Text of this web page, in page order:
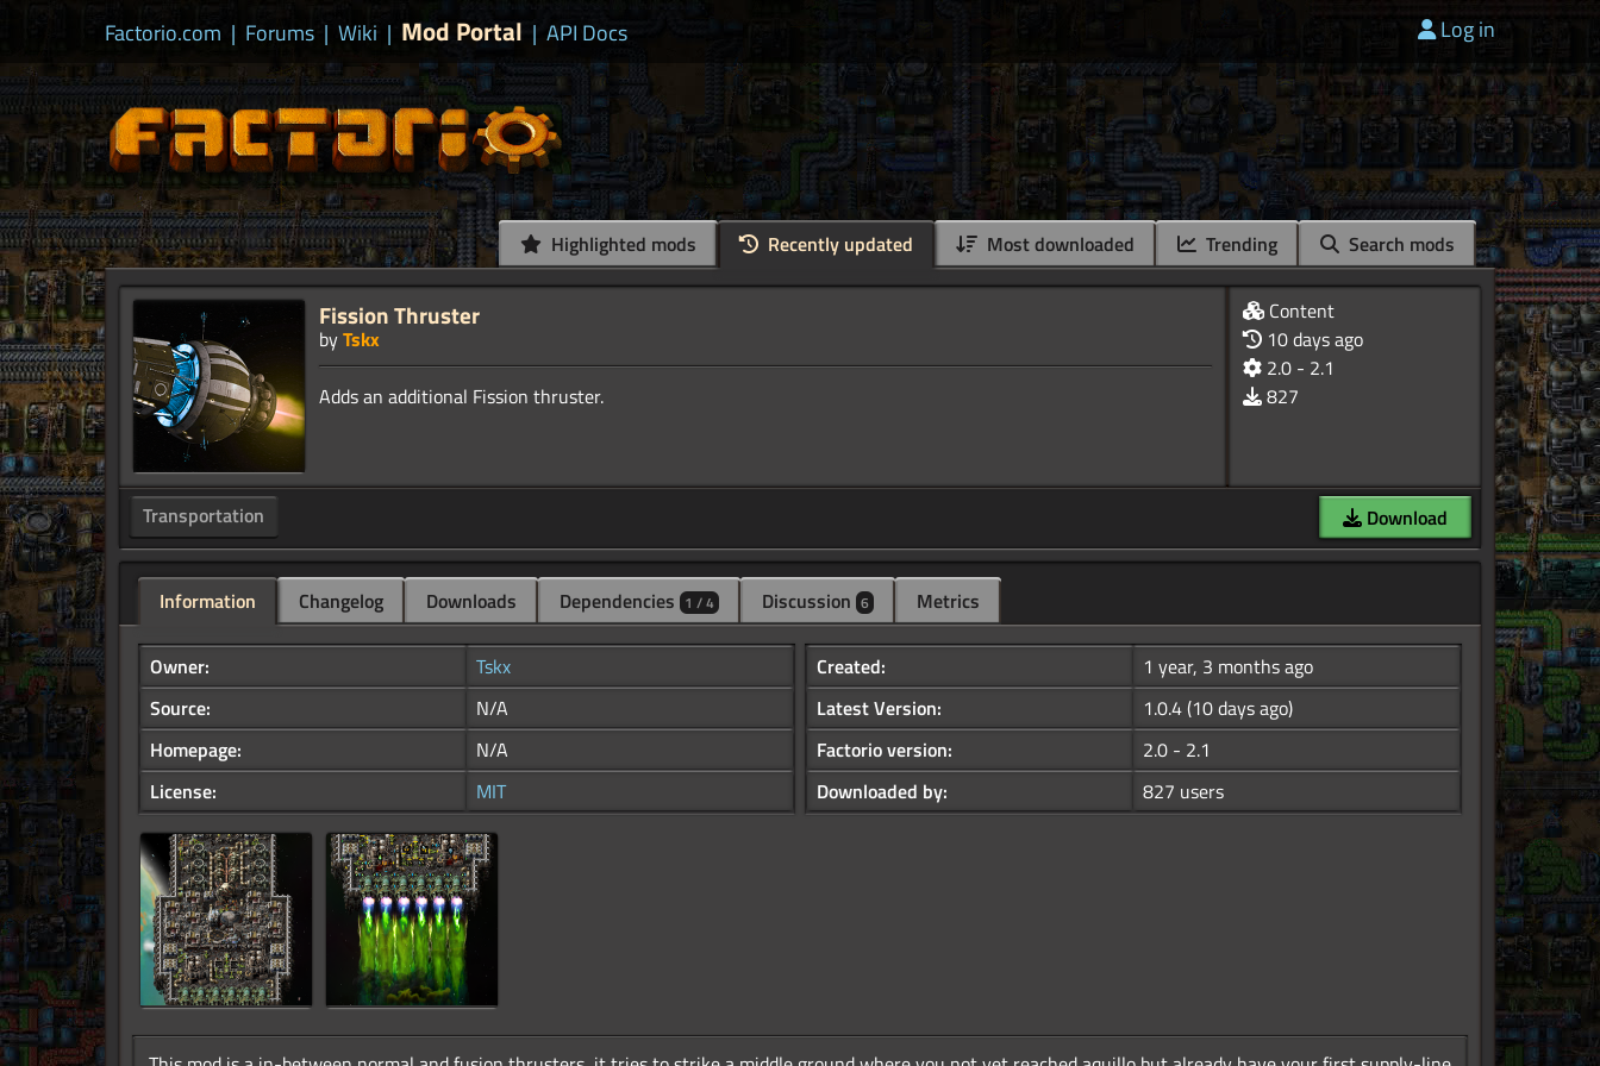
Factorio.com | Forums | Wiki | Mod Portal | API Docs Log in
Highlighted mods Recently updated Most downloaded Trending Search mods
Fission Thruster
byTskx
Content
10 days ago
2.0 - 2.1
827
Transportation Download
Information Changelog Downloads Dependencies 1 / 4 Discussion 6 Metrics
Owner:
Tskx
Source:
N/A
Homepage:
N/A
License:
MIT
Created:
1 year, 3 months ago
Latest Version:
1.0.4(10 days ago)
Factorio version:
2.0 - 2.1
Downloaded by:
827 users